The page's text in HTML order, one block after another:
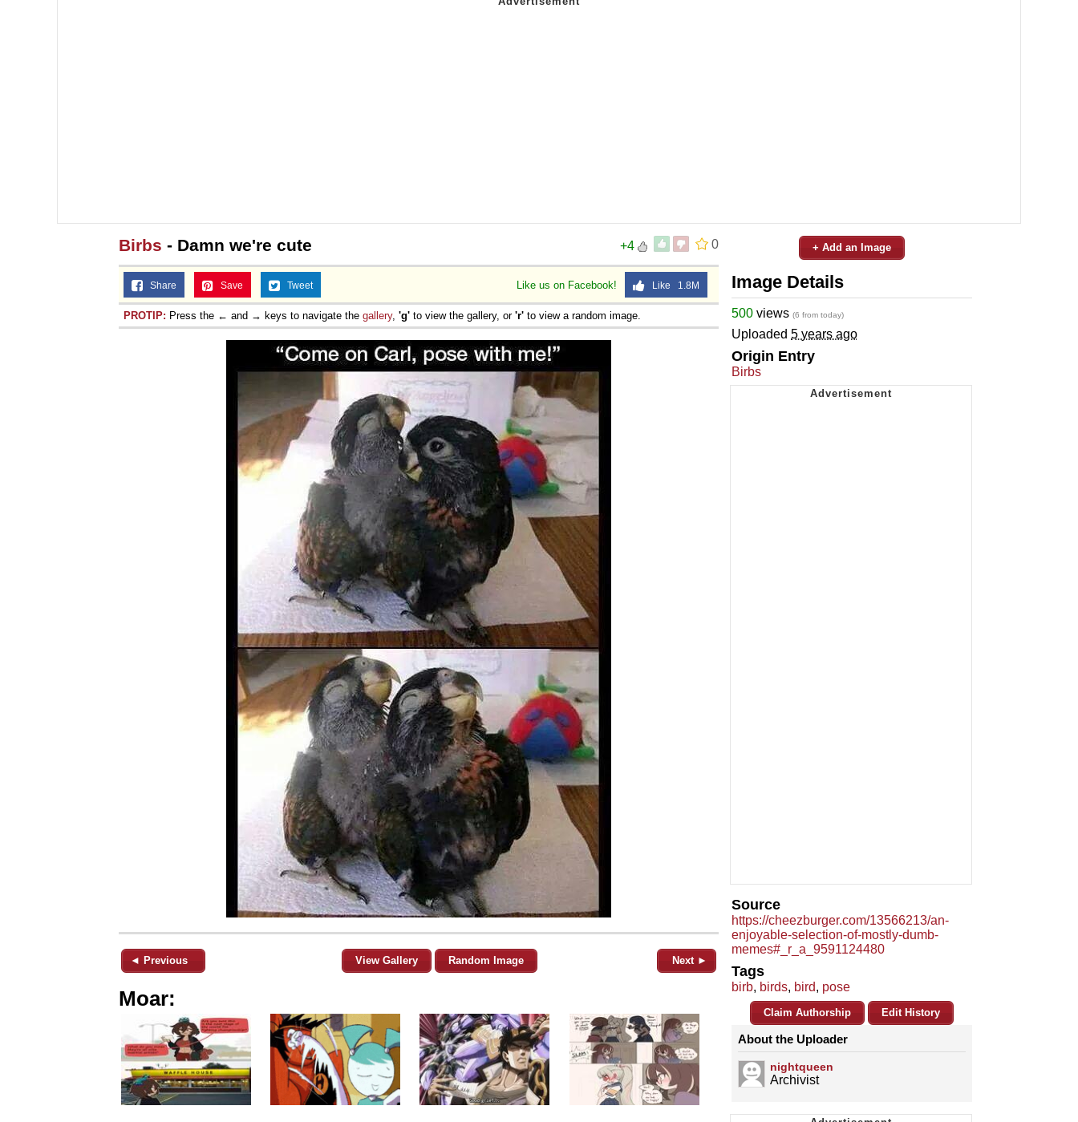
0
+4
Birbs - Damn we're cute
Like us on Facebook! Like 1.8M
Share Save Tweet
PROTIP: Press the ← and → keys to navigate the gallery, 'g' to view the gallery, or 'r' to view a random image.
◄ Previous View Gallery Random Image Next ►
Moar:
+ Add an Image
Image Details
500 views (6 from today)
Uploaded 5 years ago
Origin Entry
Birbs
Source
https://cheezburger.com/13566213/an-
enjoyable-selection-of-mostly-dumb-
memes#_r_a_9591124480
Tags
birb, birds, bird, pose
Claim Authorship Edit History
About the Uploader
nightqueen
Archivist